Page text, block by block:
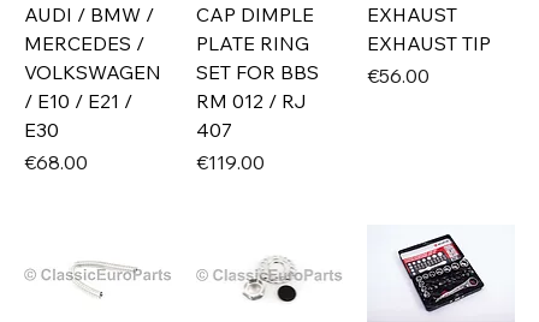
AUDI / BMW /
MERCEDES /
VOLKSWAGEN
/ E10 / E21 /
E30
Price
€68.00
CAP DIMPLE
PLATE RING
SET FOR BBS
RM 012 / RJ
407
Price
€119.00
EXHAUST
EXHAUST TIP
Price
€56.00